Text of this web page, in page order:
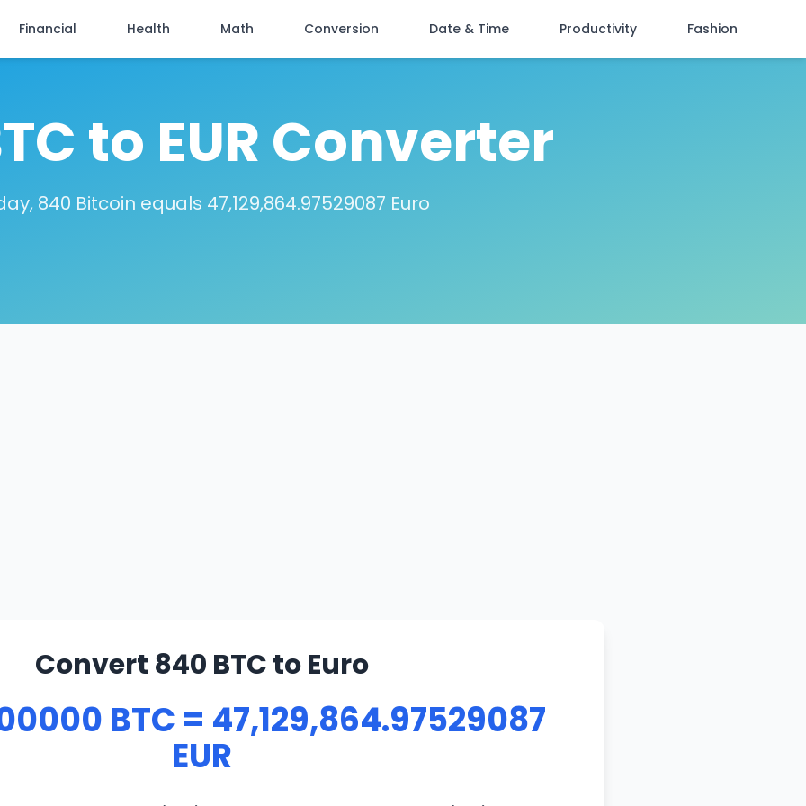
Financial Health Math Conversion Date & Time Productivity Fashion
to EUR Converter
840 Bitcoin equals 47,129,864.97529087 Euro
Convert 840 BTC to Euro
BTC = 47,129,864.97529087
EUR